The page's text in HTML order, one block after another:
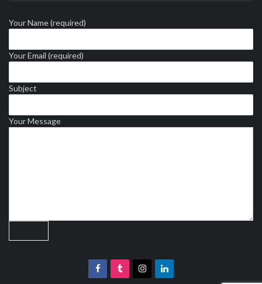
Your Name (required)
Your Email (required)
Subject
Your Message